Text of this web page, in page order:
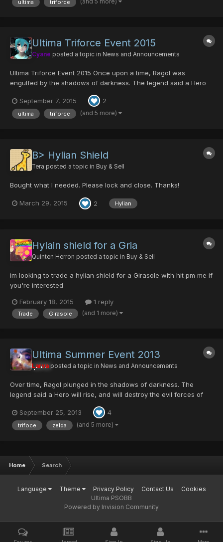
ultima triforce
Ultima Triforce Event 2015
Cyane posted a topic in News and Announcements
Ultima Triforce Event 2015 Once upon a time, Ragol was
engulfed by the shadows of darkness. The legend said a Hero
forces of darkness with the Sword of Evil's Bane. He was
Ragol's savior who prevailed over the darkness, and legen...
September 7, 2015 2
ultima triforce (and 5 more)
B> Hylian Shield
Tera posted a topic in Buy & Sell
Bought what I needed. Please lock and close. Thanks!
March 29, 2015 2 Hylian
Hylain shield for a Gria
Quinten Herron posted a topic in Buy & Sell
im looking to trade a hylian shield for a Girasole with hit pm me if
you're interested
February 18, 2015 1 reply
Trade Girasole (and 1 more)
Ultima Summer Event 2013
Larva posted a topic in News and Announcements
Over time, Ragol plunged in the shadows of darkness. The
legend said a Hero will rise, and will destroy the evil forces of
and peace again. Are you that Hero...? Bring light into the
Darkness...
September 25, 2013 4
trifoce zelda (and 5 more)
Home Search
Language Theme Privacy Policy Contact Us
Cookies
Ultima PSOBB
Powered by Invision Community